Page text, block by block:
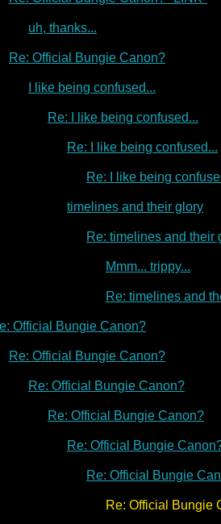
uh, thanks...
Re: Official Bungie Canon?
I like being confused...
Re: I like being confused...
Re: I like being confused...
Re: I like being
timelines and their glory
Re: timelines and their
Mmm... trippy...
Re: timelines and
Official Bungie Canon?
Re: Official Bungie Canon?
Re: Official Bungie Canon?
Re: Official Bungie Canon?
Re: Official Bungie
Re: Official Bungie
Bungie